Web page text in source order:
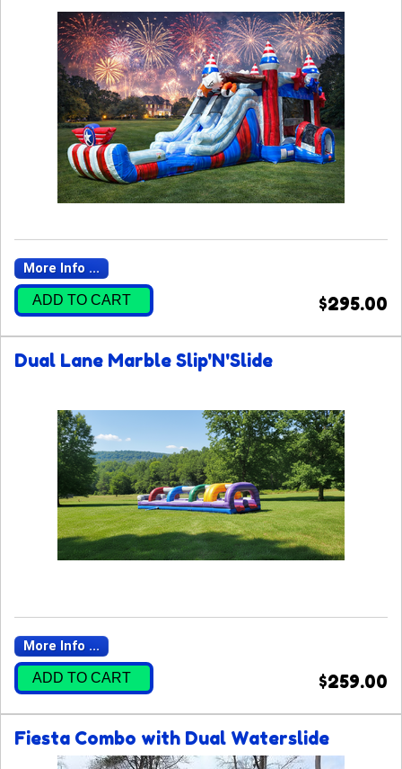
More Info ...
ADD TO CART $295.00
Dual Lane Marble Slip'N'Slide
More Info ...
ADD TO CART $259.00
Fiesta Combo with Dual Waterslide